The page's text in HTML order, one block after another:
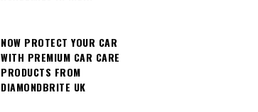
NOW PROTECT YOUR CAR
WITH PREMIUM CAR CARE
PRODUCTS FROM
DIAMONDBRITE UK